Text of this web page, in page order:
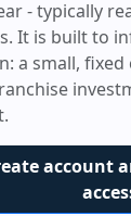
- typically
It is built to
a small,
account